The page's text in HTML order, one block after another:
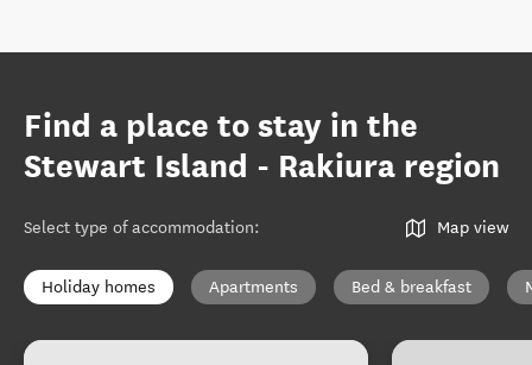
Find a place to stay in the
Stewart Island - Rakiura region
Select type of accommodation: Map view
Holiday homes Apartments Bed & breakfast